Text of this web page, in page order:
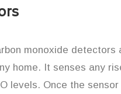
monoxide detectors
home. It senses any
levels. Once the sensor